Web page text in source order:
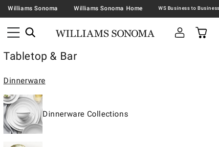
Williams Sonoma Williams Sonoma Home
Tabletop & Bar
Dinnerware
Dinnerware Collections